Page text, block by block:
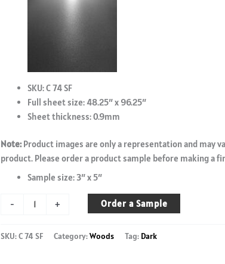
SKU: C 74 SF
Full sheet size: 48.25″ x 96.25″
Sheet thickness: 0.9mm
Note: Product images are only a representation and may
product. Please order a product sample before making a
Sample size: 3″ x 5″
-
C
+ Order a Sample
SKU:C 74 SF Category:Woods Tag: Dark